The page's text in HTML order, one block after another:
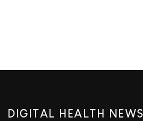
DIGITAL HEALTH NEWS